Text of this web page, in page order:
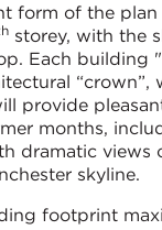
form of the
storey, with the
Each building
“crown”,
provide
months,
dramatic views
skyline.
footprint